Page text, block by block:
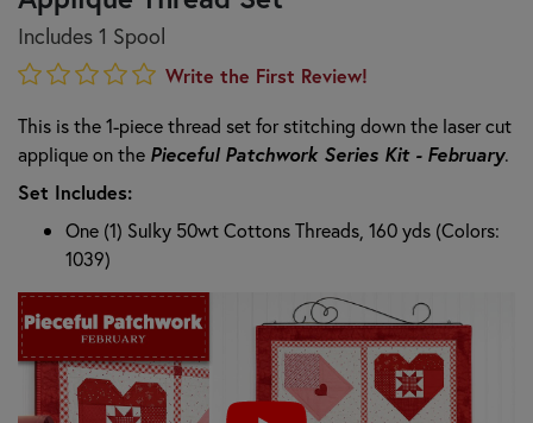
Includes 1 Spool
Write the First Review!
This is the 1-piece thread set for stitching down the laser cut
applique on the Pieceful Patchwork Series Kit - February.
Set Includes:
One (1) Sulky 50wt Cottons Threads, 160 yds (Colors:
1039)